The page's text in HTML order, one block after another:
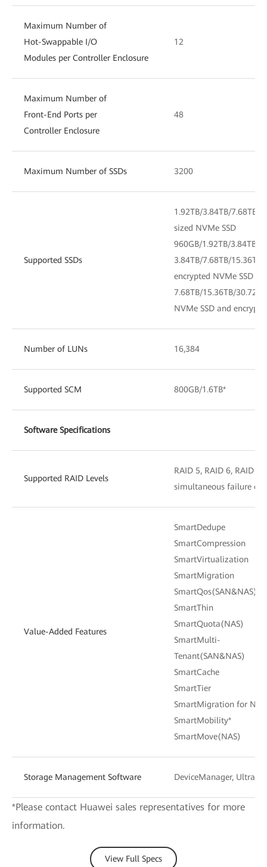
Maximum Number of
Hot-Swappable I/O
Modules per Controller Enclosure
12
Maximum Number of
Front-End Ports per
Controller Enclosure
48
Maximum Number of SSDs 3200
Supported SSDs
1.92TB/3.84TB/7.68TB/
sized NVMe SSD
960GB/1.92TB/3.84TB/
3.84TB/7.68TB/
encrypted NVMe SSD
7.68TB/15.36TB/
NVMe SSD and
Number of LUNs 16,384
Supported SCM 800GB/1.6TB*
Software Specifications
Supported RAID Levels
RAID 5, RAID 6, RAID
simultaneous failure of
Value-Added Features
SmartDedupe
SmartCompression
SmartVirtualization
SmartMigration
SmartQos(SAN&NAS)
SmartThin
SmartQuota(NAS)
SmartMulti-
Tenant(SAN&NAS)
SmartCache
SmartTier
SmartMigration for NAS
SmartMobility*
SmartMove(NAS)
Storage Management Software DeviceManager,
*Please contact Huawei sales representatives for more
information.
View Full Specs